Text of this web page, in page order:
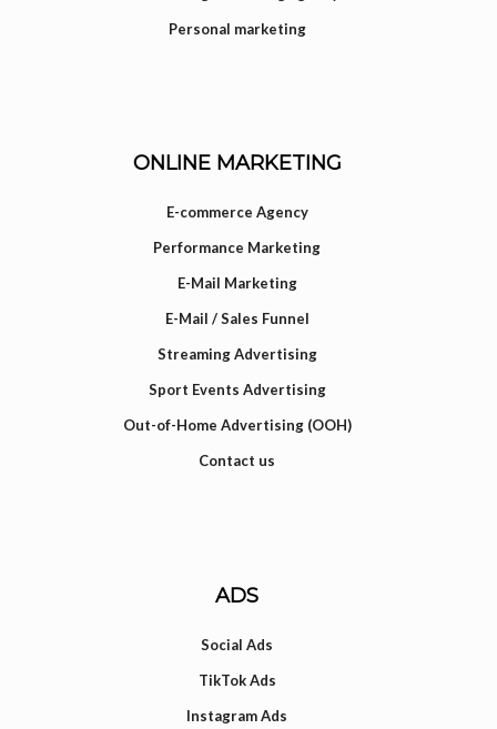
Personal marketing
ONLINE MARKETING
E-commerce Agency
Performance Marketing
E-Mail Marketing
E-Mail / Sales Funnel
Streaming Advertising
Sport Events Advertising
Out-of-Home Advertising (OOH)
Contact us
ADS
Social Ads
TikTok Ads
Instagram Ads